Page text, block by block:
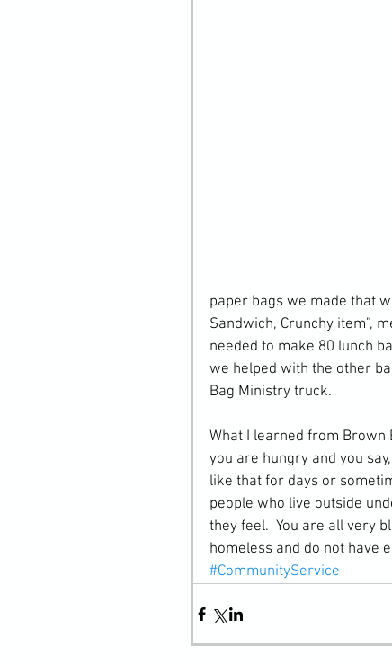
paper bags we made that
Sandwich, Crunchy item”,
needed to make 80 lunch
we helped with the other
Bag Ministry truck.
What I learned from Brown
you are hungry and you
like that for days or
people who live outside
they feel.  You are all very
homeless and do not have
#CommunityService